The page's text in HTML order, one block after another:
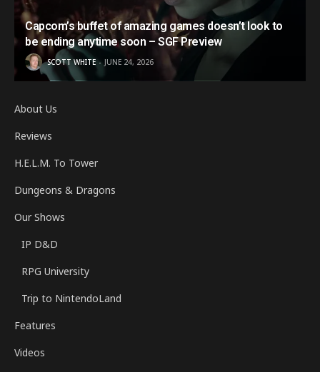
Capcom’s buffet of amazing games doesn’t look to
be ending anytime soon – SGF Preview
SCOTT WHITE JUNE 24, 2026
About Us
Reviews
H.E.L.M. To Tower
Dungeons & Dragons
Our Shows
IP D&D
RPG University
Trip to NintendoLand
Features
Videos